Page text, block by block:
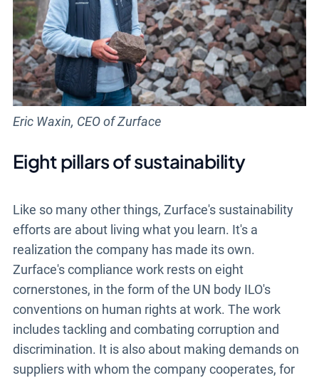
Eric Waxin, CEO of Zurface
Eight pillars of sustainability
Like so many other things, Zurface's sustainability
efforts are about living what you learn. It's a
realization the company has made its own.
Zurface's compliance work rests on eight
cornerstones, in the form of the UN body ILO's
conventions on human rights at work. The work
includes tackling and combating corruption and
discrimination. It is also about making demands on
suppliers with whom the company cooperates, for